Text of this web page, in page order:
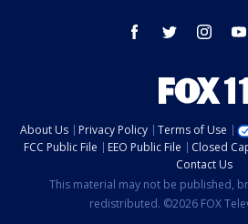
facebook twitter instagram
About Us Privacy Policy Terms of Use
FCC Public File
EEO Public File Closed
Contact Us
This material may not be published,
redistributed. ©2026 FOX